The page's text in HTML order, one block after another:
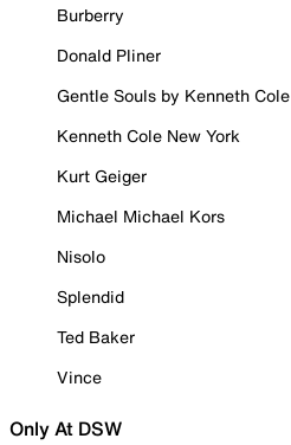
Burberry
Donald Pliner
Gentle Souls by Kenneth Cole
Kenneth Cole New York
Kurt Geiger
Michael Michael Kors
Nisolo
Splendid
Ted Baker
Vince
Only At DSW